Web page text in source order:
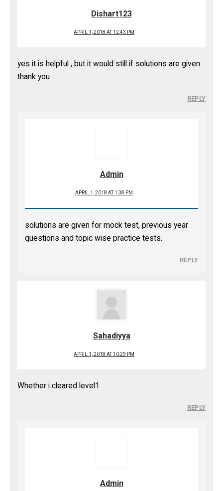
Dishart123
APRIL 1, 2018 AT 12:43 PM
yes it is helpful , but it would still if solutions are given .
thank you
REPLY
Admin
APRIL 1, 2018 AT 1:38 PM
solutions are given for mock test, previous year
questions and topic wise practice tests.
REPLY
Sahadiyya
APRIL 1, 2018 AT 10:29 PM
Whether i cleared level1
REPLY
Admin